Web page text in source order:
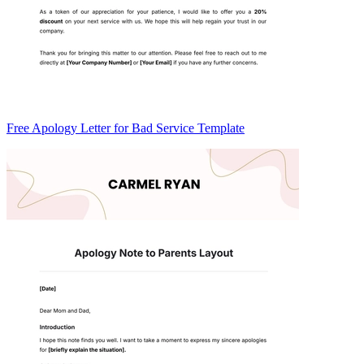
Free Apology Letter for Bad Service Template